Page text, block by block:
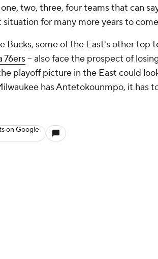
two, three, four teams that can
situation for many more years to
Bucks, some of the East's other top
76ers-- also face the prospect of
playoff picture in the East could
has Antetokounmpo, it has
on Google